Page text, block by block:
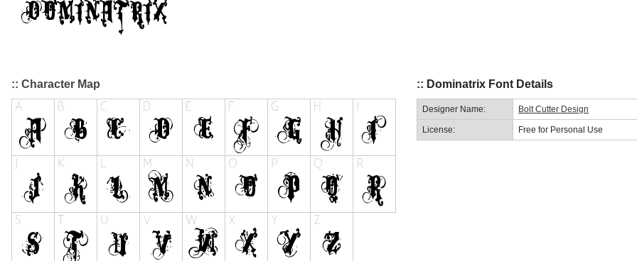
:: Character Map :: Dominatrix Font Details
Designer Name: Bolt Cutter Design
License: Free for Personal Use